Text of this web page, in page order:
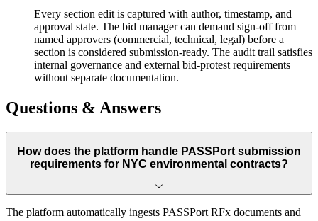
Every section edit is captured with author, timestamp, and
approval state. The bid manager can demand sign-off from
named approvers (commercial, technical, legal) before a
section is considered submission-ready. The audit trail satisfies
internal governance and external bid-protest requirements
without separate documentation.
Questions & Answers
How does the platform handle PASSPort submission
requirements for NYC environmental contracts?
The platform automatically ingests PASSPort RFx documents and